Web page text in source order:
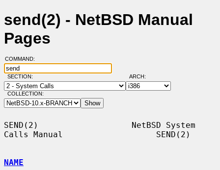
send(2) - NetBSD Manual
Pages
COMMAND:
SECTION: ARCH:
COLLECTION:
SEND(2)                   NetBSD System
Calls Manual                   SEND(2)
NAME